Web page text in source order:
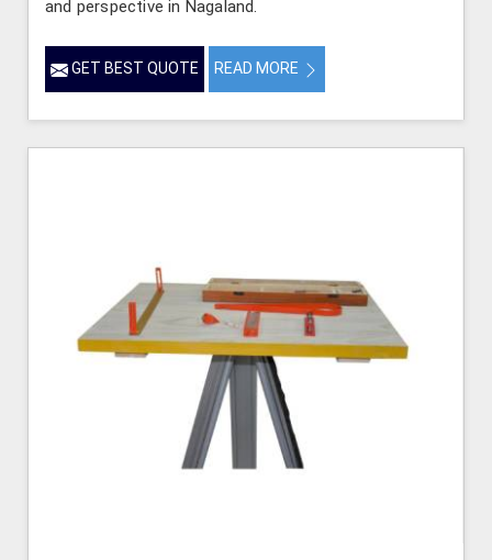
and perspective in Nagaland.
GET BEST QUOTE READ MORE